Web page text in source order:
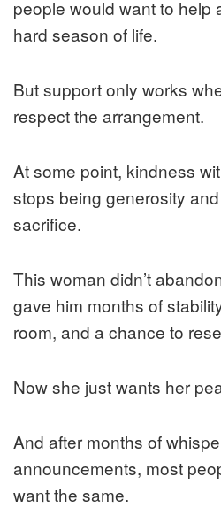
people would want to help
hard season of life.
But support only works
respect the arrangement.
At some point, kindness
stops being generosity
sacrifice.
This woman didn’t
gave him months of
room, and a chance to
Now she just wants her
And after months of
announcements, most
want the same.